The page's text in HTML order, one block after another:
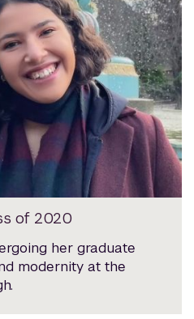
of 2020
her graduate
modernity at the